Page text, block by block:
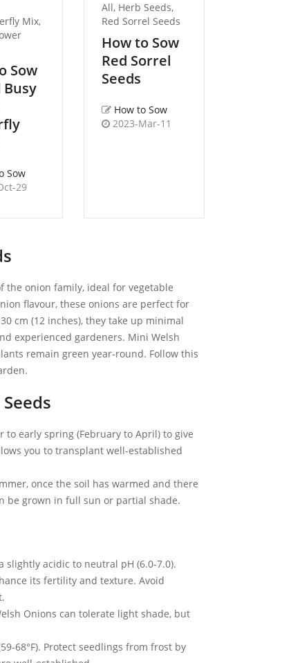
Mix,
Sow
Busy
Sow
29
All, Herb Seeds,
Red Sorrel Seeds
How to Sow
Red Sorrel
Seeds
How to Sow
2023-Mar-11
the onion family, ideal for vegetable
flavour, these onions are perfect for
cm (12 inches), they take up minimal
experienced gardeners. Mini Welsh
remain green year-round. Follow this
early spring (February to April) to give
you to transplant well-established
once the soil has warmed and there
be grown in full sun or partial shade.
acidic to neutral pH (6.0-7.0).
its fertility and texture. Avoid
Onions can tolerate light shade, but
68°F). Protect seedlings from frost by